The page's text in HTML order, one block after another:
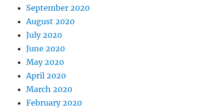
September 2020
August 2020
July 2020
June 2020
May 2020
April 2020
March 2020
February 2020